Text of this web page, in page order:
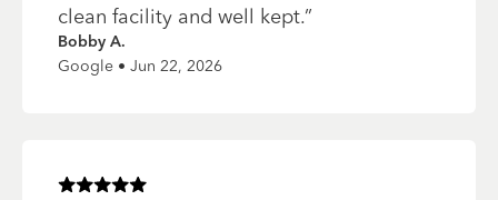
clean facility and well kept.”
Bobby A.
Google • Jun 22, 2026
Rated5of 5 stars